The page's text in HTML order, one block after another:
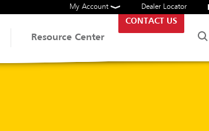
My Account Dealer Locator
Resource Center
CONTACT US